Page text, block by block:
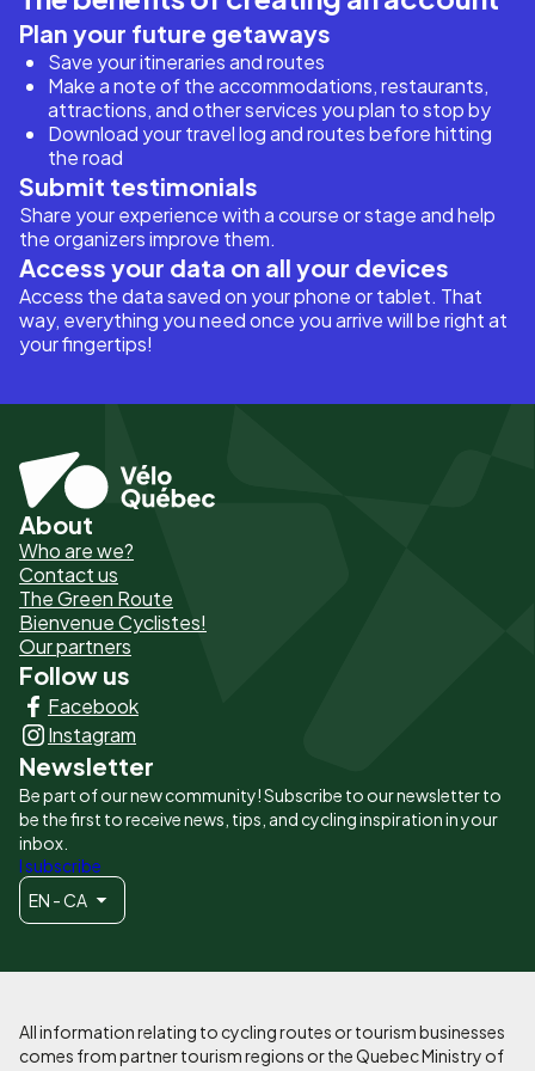
Plan your future getaways
Save your itineraries and routes
Make a note of the accommodations, restaurants,
attractions, and other services you plan to stop by
Download your travel log and routes before hitting
the road
Submit testimonials
Share your experience with a course or stage and help
the organizers improve them.
Access your data on all your devices
Access the data saved on your phone or tablet. That
way, everything you need once you arrive will be right at
your fingertips!
Pied
de
page
-
Liens
principaux
About
Who are we?
Contact us
The Green Route
Bienvenue Cyclistes!
Our partners
Follow us
Facebook
Instagram
Newsletter
Be part of our new community! Subscribe to our newsletter to
be the first to receive news, tips, and cycling inspiration in your
inbox.
I subscribe
EN - CA
All information relating to cycling routes or tourism businesses
comes from partner tourism regions or the Quebec Ministry of